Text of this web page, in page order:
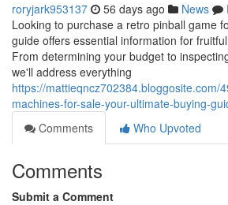
roryjark953137 56 days ago News
Looking to purchase a retro pinball game
guide offers essential information for
From determining your budget to
we'll address everything
https://mattieqncz702384.bloggosite.com/
machines-for-sale-your-ultimate-buying-
Comments
Who Upvoted
Comments
Submit a Comment